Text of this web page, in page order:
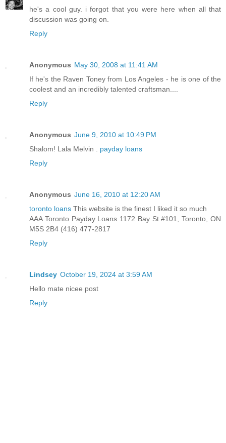
he's a cool guy. i forgot that you were here when all that
discussion was going on.
Reply
Anonymous May 30, 2008 at 11:41 AM
If he's the Raven Toney from Los Angeles - he is one of the
coolest and an incredibly talented craftsman....
Reply
Anonymous June 9, 2010 at 10:49 PM
Shalom! Lala Melvin . payday loans
Reply
Anonymous June 16, 2010 at 12:20 AM
toronto loans This website is the finest I liked it so much
AAA Toronto Payday Loans 1172 Bay St #101, Toronto, ON
M5S 2B4 (416) 477-2817
Reply
Lindsey October 19, 2024 at 3:59 AM
Hello mate nicee post
Reply